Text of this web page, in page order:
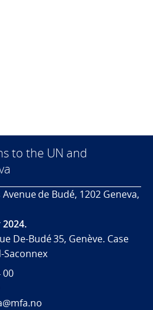
to the UN and
de Budé, 1202 Geneva,
De-Budé 35, Genève. Case
Saconnex
00